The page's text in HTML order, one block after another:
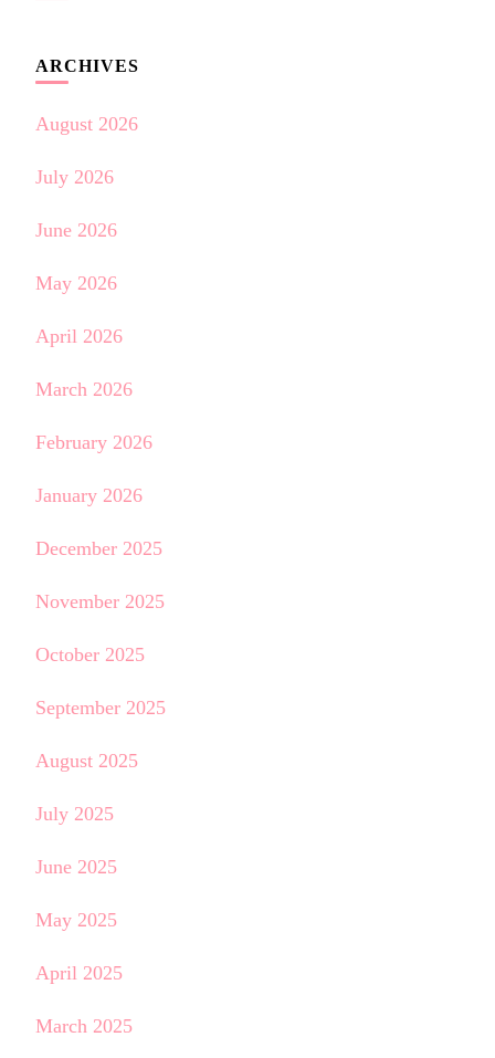
ARCHIVES
August 2026
July 2026
June 2026
May 2026
April 2026
March 2026
February 2026
January 2026
December 2025
November 2025
October 2025
September 2025
August 2025
July 2025
June 2025
May 2025
April 2025
March 2025